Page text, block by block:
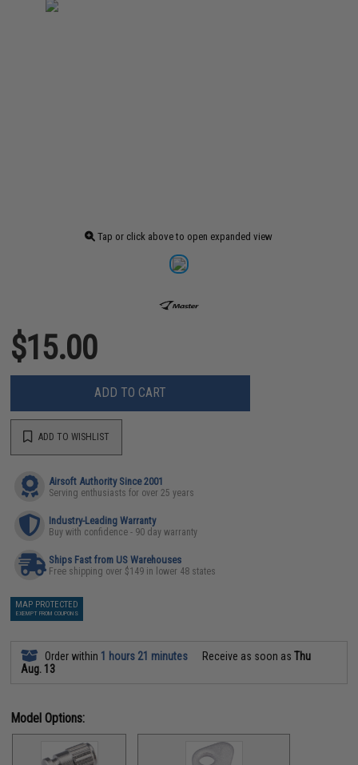
Tap or click above to open expanded view
$15.00
ADD TO CART
ADD TO WISHLIST
Airsoft Authority Since 2001
Serving enthusiasts for over 25 years
Industry-Leading Warranty
Buy with confidence - 90 day warranty
Ships Fast from US Warehouses
Free shipping over $149 in lower 48 states
MAP PROTECTED
EXEMPT FROM COUPONS
Order within 1 hours 21 minutes Receive as soon asThu
Aug. 13
Model Options: